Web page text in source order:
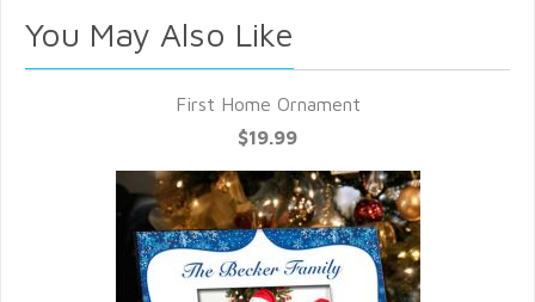
You May Also Like
First Home Ornament
$19.99